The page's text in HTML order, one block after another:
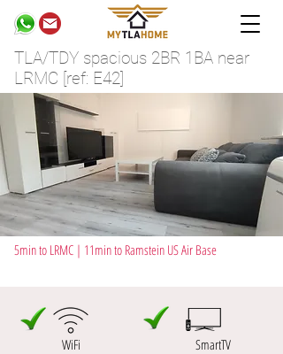
TLA/TDY spacious 2BR 1BA near
LRMC [ref: E42]
5min to LRMC | 11min to Ramstein US Air Base
WiFi SmartTV